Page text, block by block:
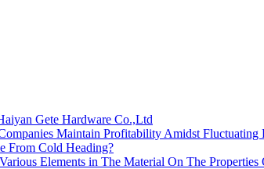
Gete Hardware Co.,Ltd
Maintain Profitability Amidst Fluctuating
From Cold Heading?
Elements in The Material On The Properties